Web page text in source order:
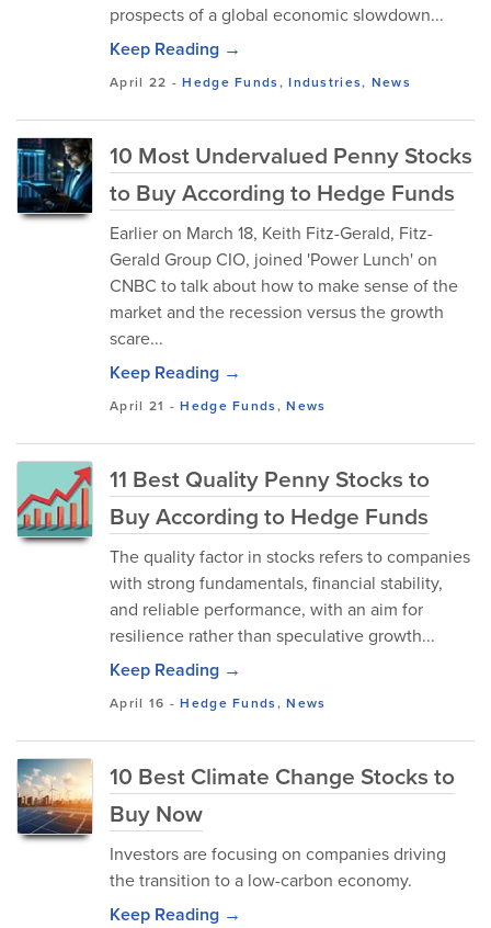
prospects of a global economic slowdown...
Keep Reading →
April 22 -Hedge Funds,Industries, News
10 Most Undervalued Penny Stocks
to Buy According to Hedge Funds
Earlier on March 18, Keith Fitz-Gerald, Fitz-
Gerald Group CIO, joined 'Power Lunch' on
CNBC to talk about how to make sense of the
market and the recession versus the growth
scare...
Keep Reading →
April 21 -Hedge Funds,News
11 Best Quality Penny Stocks to
Buy According to Hedge Funds
The quality factor in stocks refers to companies
with strong fundamentals, financial stability,
and reliable performance, with an aim for
resilience rather than speculative growth...
Keep Reading →
April 16 -Hedge Funds,News
10 Best Climate Change Stocks to
Buy Now
Investors are focusing on companies driving
the transition to a low-carbon economy.
Keep Reading →